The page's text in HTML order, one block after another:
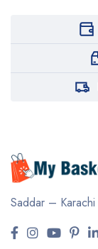
Saddar – Karachi